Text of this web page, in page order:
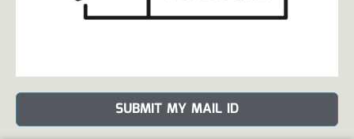
SUBMIT MY MAIL ID